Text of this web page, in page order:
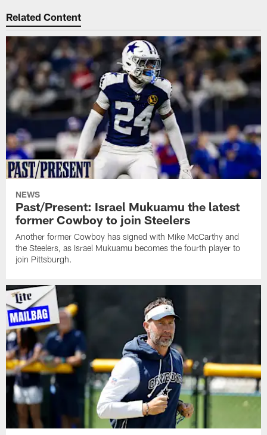
Related Content
NEWS
Past/Present: Israel Mukuamu the latest
former Cowboy to join Steelers
Another former Cowboy has signed with Mike McCarthy and
the Steelers, as Israel Mukuamu becomes the fourth player to
join Pittsburgh.